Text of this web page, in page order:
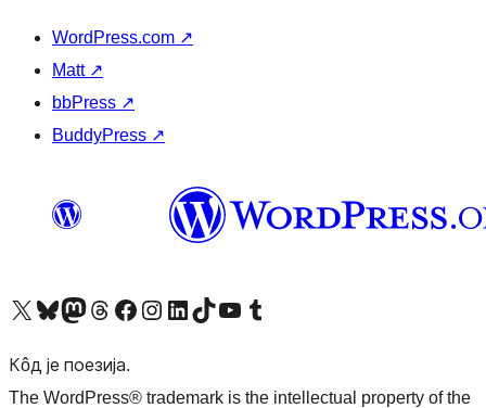
WordPress.com ↗
Matt ↗
bbPress ↗
BuddyPress ↗
Visit our X (formerly Twitter) account
Посетите наш Bluesky налог
Visit our Mastodon account
Посетите наш налог на Threads-у Visit our Facebook pageПосетите наш Инстаграм налог
Visit our LinkedIn account
Посетите наш TikTok налог
Visit our YouTube channel
Посетите наш Tumblr налог
Кôд је поезија.
The WordPress® trademark is the intellectual property of the